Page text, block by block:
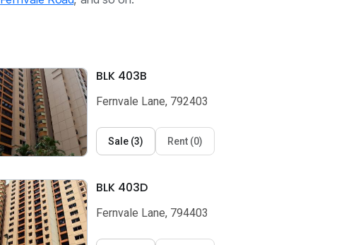
BLK 403B
Fernvale Lane, 792403
Sale (3) Rent (0)
BLK 403D
Fernvale Lane, 794403